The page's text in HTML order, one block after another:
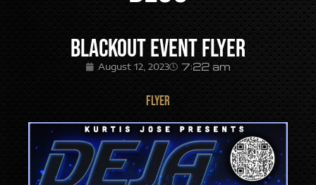
Blackout Event Flyer
August 12, 2023 7:22 am
FLYER